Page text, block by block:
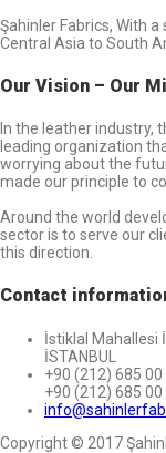
Şahinler Fabrics, With
Central Asia to South
Our Vision – Our
In the leather industry,
leading organization
worrying about the
made our principle to
Around the world
sector is to serve our
this direction.
Contact
İstiklal Mahallesi
İSTANBUL
+90 (212) 685 00
+90 (212) 685 00
Copyright © 2017